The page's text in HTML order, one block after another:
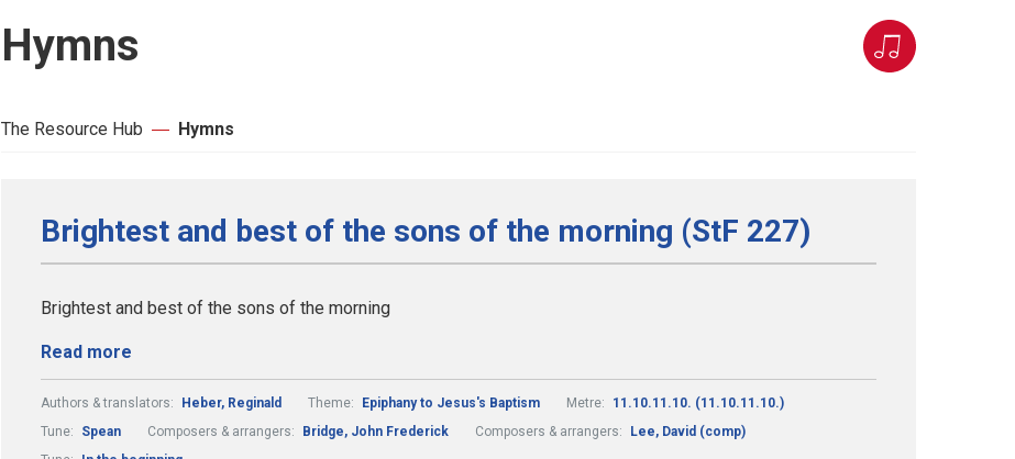
Hymns
The Resource Hub Hymns
Brightest and best of the sons of the morning (StF 227)
Brightest and best of the sons of the morning
Read more
Authors & translators: Heber, Reginald Theme: Epiphany to Jesus's Baptism Metre:
11.10.11.10. (11.10.11.10.)
Tune:
Spean Composers & arrangers: Bridge, John Frederick Composers & arrangers:
Lee, David (comp)